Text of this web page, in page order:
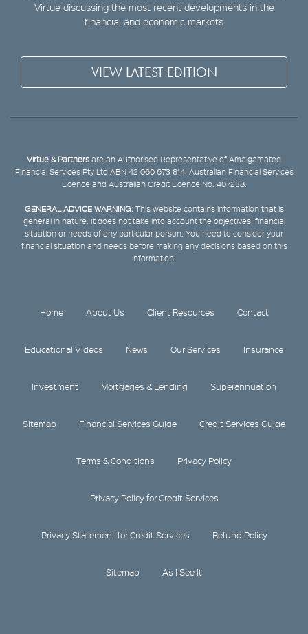
Virtue discussing the most recent developments in the
financial and economic markets
VIEW LATEST EDITION
Virtue & Partners are an Authorised Representative of Amalgamated
Financial Services Pty Ltd ABN 42 060 673 814, Australian Financial Services
Licence and Australian Credit Licence No. 407238.
GENERAL ADVICE WARNING:This website contains information that is
general in nature. It does not take into account the objectives, financial
situation or needs of any particular person. You need to consider your
financial situation and needs before making any decisions based on this
information.
Home About Us Client Resources Contact
Educational Videos News Our Services Insurance
Investment Mortgages & Lending Superannuation
Sitemap Financial Services Guide Credit Services Guide
Terms & Conditions Privacy Policy
Privacy Policy for Credit Services
Privacy Statement for Credit Services Refund Policy
Sitemap As I See It